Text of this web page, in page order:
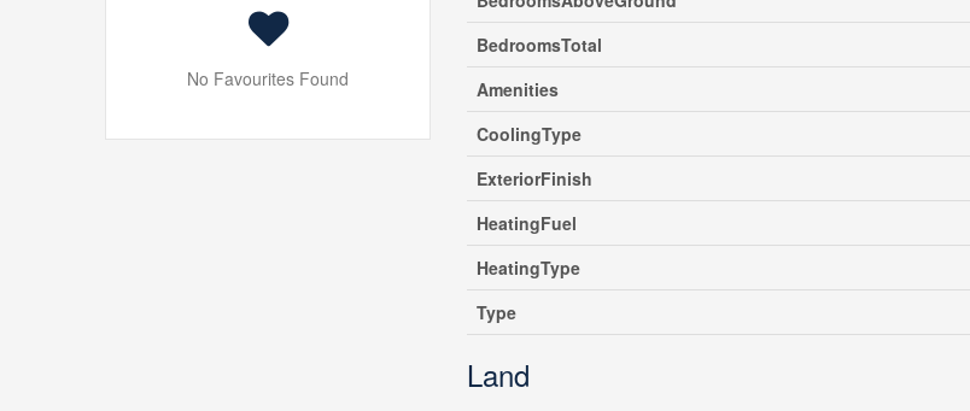
No Favourites Found
BedroomsTotal
Amenities
CoolingType
ExteriorFinish
HeatingFuel
HeatingType
Type
Land